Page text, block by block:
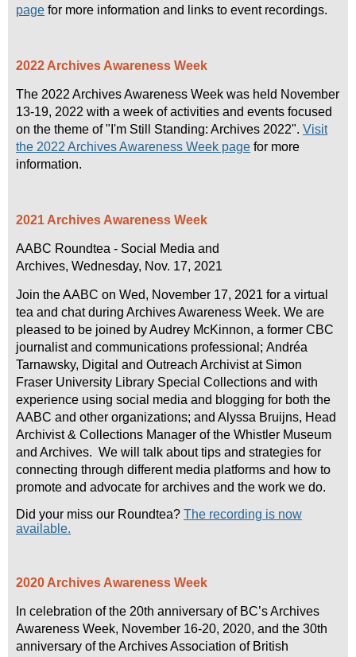
page for more information and links to event recordings.
2022 Archives Awareness Week
The 2022 Archives Awareness Week was held November
13-19, 2022 with a week of activities and events focused
on the theme of "I'm Still Standing: Archives 2022". Visit
the 2022 Archives Awareness Week page for more
information.
2021 Archives Awareness Week
AABC Roundtea - Social Media and
Archives, Wednesday, Nov. 17, 2021
Join the AABC on Wed, November 17, 2021 for a virtual
tea and chat during Archives Awareness Week. We are
pleased to be joined by Audrey McKinnon, a former CBC
journalist and communications professional; Andréa
Tarnawsky, Digital and Outreach Archivist at Simon
Fraser University Library Special Collections and with
experience using social media and blogging for both the
AABC and other organizations; and Alyssa Bruijns, Head
Archivist & Collections Manager of the Whistler Museum
and Archives. We will talk about tips and strategies for
connecting through different media platforms and how to
promote and advocate for archives and the work we do.
Did your miss our Roundtea? The recording is now
available.
2020 Archives Awareness Week
In celebration of the 20th anniversary of BC’s Archives
Awareness Week, November 16-20, 2020, and the 30th
anniversary of the Archives Association of British